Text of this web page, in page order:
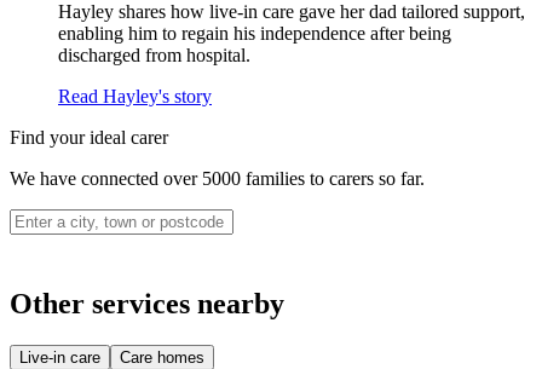
Hayley shares how live-in care gave her dad tailored support,
enabling him to regain his independence after being
discharged from hospital.
Read Hayley's story
Find your ideal carer
We have connected over 5000 families to carers so far.
Other services nearby
Live-in care Care homes